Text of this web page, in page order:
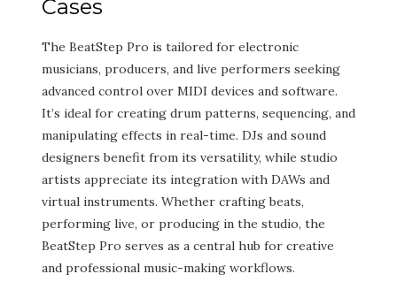
Cases
The BeatStep Pro is tailored for electronic
musicians, producers, and live performers seeking
advanced control over MIDI devices and software.
It’s ideal for creating drum patterns, sequencing, and
manipulating effects in real-time. DJs and sound
designers benefit from its versatility, while studio
artists appreciate its integration with DAWs and
virtual instruments. Whether crafting beats,
performing live, or producing in the studio, the
BeatStep Pro serves as a central hub for creative
and professional music-making workflows.